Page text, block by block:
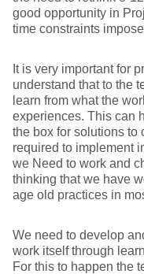
good opportunity in
time constraints
It is very important for
understand that to the
learn from what the
experiences. This can
the box for solutions to
required to implement
we Need to work and
thinking that we have
age old practices in
We need to develop
work itself through
For this to happen the